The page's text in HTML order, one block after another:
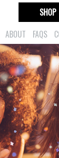
ABOUT FAQS
SHOP